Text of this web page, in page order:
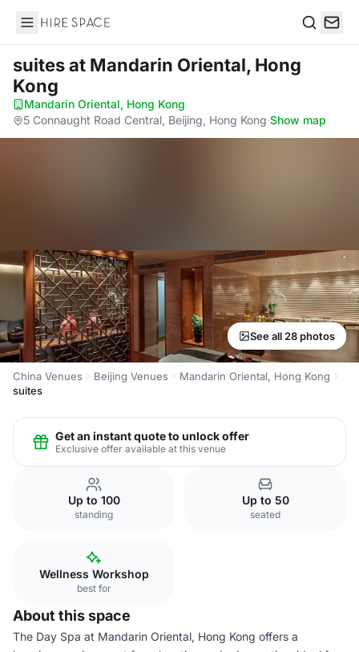
Hire Space
suitesat Mandarin Oriental, Hong
Kong
Mandarin Oriental, Hong Kong·
5 Connaught Road Central, Beijing, Hong Kong·Show map
See all 28 photos
China Venues Beijing Venues
Mandarin Oriental, Hong Kong
suites
Get an instant quote to unlock offer
Exclusive offer available at this venue
Up to 100
standing
Up to 50
seated
Wellness Workshop
best for
About this space
The Day Spa at Mandarin Oriental, Hong Kong offers a